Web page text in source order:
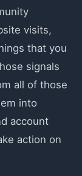
visits,
that you
signals
all of those
into
account
action on